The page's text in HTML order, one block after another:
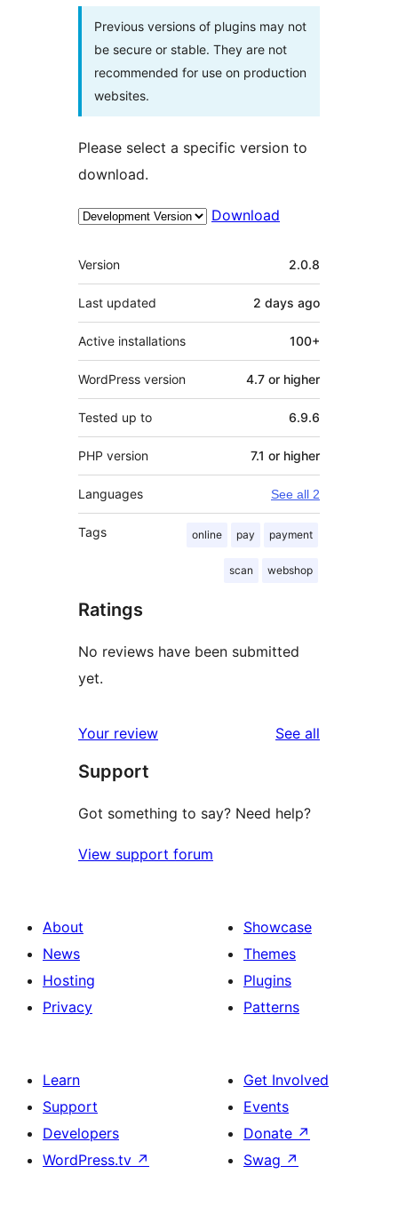
Previous versions of plugins may not
be secure or stable. They are not
recommended for use on production
websites.
Please select a specific version to
download.
Download
Meta
Version 2.0.8
Last updated 2 days ago
Active installations 100+
WordPress version 4.7 or higher
Tested up to 6.9.6
PHP version 7.1 or higher
Languages See all 2
Tags online pay payment
scan webshop
Ratings
No reviews have been submitted
yet.
Your review See all
Support
Got something to say? Need help?
View support forum
About
News
Hosting
Privacy
Showcase
Themes
Plugins
Patterns
Learn
Support
Developers
WordPress.tv ↗
Get Involved
Events
Donate ↗
Swag ↗